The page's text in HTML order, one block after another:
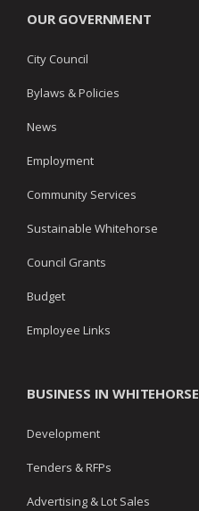
OUR GOVERNMENT
City Council
Bylaws & Policies
News
Employment
Community Services
Sustainable Whitehorse
Council Grants
Budget
Employee Links
BUSINESS IN WHITEHORSE
Development
Tenders & RFPs
Advertising & Lot Sales